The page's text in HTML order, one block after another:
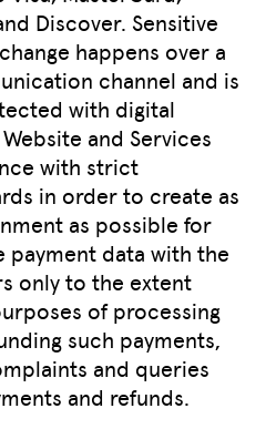
Discover. Sensitive
happens over a
channel and is
with digital
and Services
with strict
in order to create as
as possible for
payment data with the
only to the extent
of processing
such payments,
and queries
and refunds.